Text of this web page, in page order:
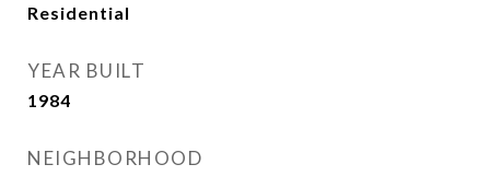
Residential
YEAR BUILT
1984
NEIGHBORHOOD